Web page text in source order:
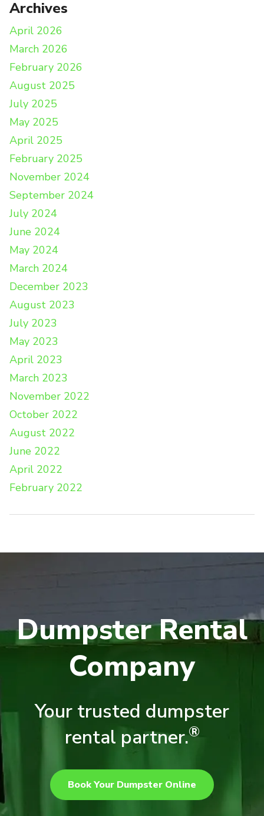
Archives
April 2026
March 2026
February 2026
August 2025
July 2025
May 2025
April 2025
February 2025
November 2024
September 2024
July 2024
June 2024
May 2024
March 2024
December 2023
August 2023
July 2023
May 2023
April 2023
March 2023
November 2022
October 2022
August 2022
June 2022
April 2022
February 2022
Dumpster Rental
Company
Your trusted dumpster
rental partner.®
Book Your Dumpster Online